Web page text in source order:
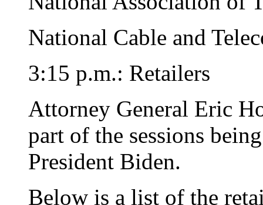
National Cable and
3:15 p.m.: Retailers
Attorney General Eric
part of the sessions
President Biden.
Below is a list of the